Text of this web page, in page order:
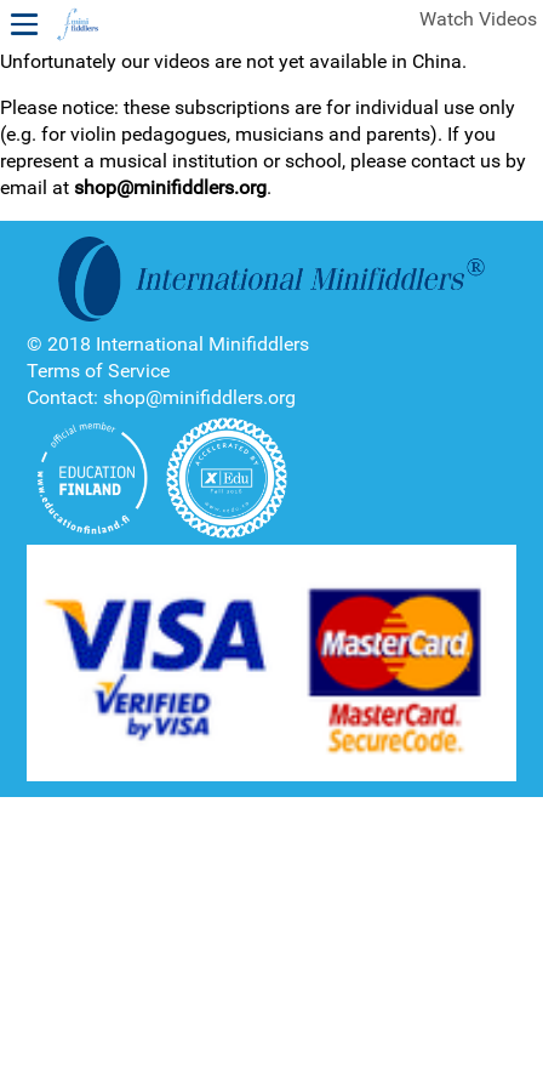
Watch Videos
FREE SAMPLES OF MINIFIDDLERS VIDEOS
2ND YEAR VIDEOS
4TH YEAR VIDEOS
Unfortunately our videos are not yet available in China.
Please notice: these subscriptions are for individual use only
(e.g. for violin pedagogues, musicians and parents). If you
represent a musical institution or school, please contact us by
email at shop@minifiddlers.org.
© 2018 International Minifiddlers
Terms of Service
Contact: shop@minifiddlers.org